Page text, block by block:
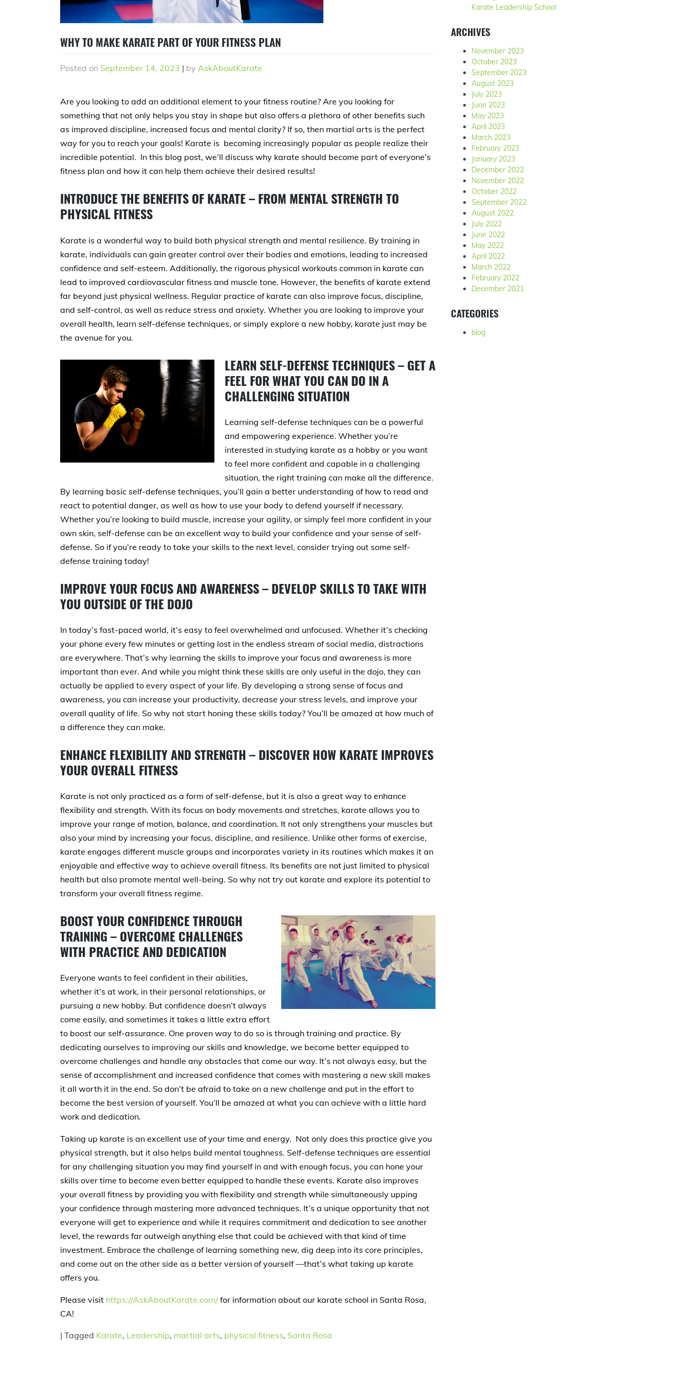
WHY TO MAKE KARATE PART OF YOUR FITNESS PLAN
Posted on September 14, 2023 | by AskAboutKarate
Are you looking to add an additional element to your fitness routine? Are you looking for
something that not only helps you stay in shape but also offers a plethora of other benefits such
as improved discipline, increased focus and mental clarity? If so, then martial arts is the perfect
way for you to reach your goals! Karate is becoming increasingly popular as people realize their
incredible potential. In this blog post, we’ll discuss why karate should become part of everyone’s
fitness plan and how it can help them achieve their desired results!
INTRODUCE THE BENEFITS OF KARATE – FROM MENTAL STRENGTH TO
PHYSICAL FITNESS
Karate is a wonderful way to build both physical strength and mental resilience. By training in
karate, individuals can gain greater control over their bodies and emotions, leading to increased
confidence and self-esteem. Additionally, the rigorous physical workouts common in karate can
lead to improved cardiovascular fitness and muscle tone. However, the benefits of karate extend
far beyond just physical wellness. Regular practice of karate can also improve focus, discipline,
and self-control, as well as reduce stress and anxiety. Whether you are looking to improve your
overall health, learn self-defense techniques, or simply explore a new hobby, karate just may be
the avenue for you.
LEARN SELF-DEFENSE TECHNIQUES – GET A
FEEL FOR WHAT YOU CAN DO IN A
CHALLENGING SITUATION
Learning self-defense techniques can be a powerful
and empowering experience. Whether you’re
interested in studying karate as a hobby or you want
to feel more confident and capable in a challenging
situation, the right training can make all the difference.
By learning basic self-defense techniques, you’ll gain a better understanding of how to read and
react to potential danger, as well as how to use your body to defend yourself if necessary.
Whether you’re looking to build muscle, increase your agility, or simply feel more confident in your
own skin, self-defense can be an excellent way to build your confidence and your sense of self-
defense. So if you’re ready to take your skills to the next level, consider trying out some self-
defense training today!
IMPROVE YOUR FOCUS AND AWARENESS – DEVELOP SKILLS TO TAKE WITH
YOU OUTSIDE OF THE DOJO
In today’s fast-paced world, it’s easy to feel overwhelmed and unfocused. Whether it’s checking
your phone every few minutes or getting lost in the endless stream of social media, distractions
are everywhere. That’s why learning the skills to improve your focus and awareness is more
important than ever. And while you might think these skills are only useful in the dojo, they can
actually be applied to every aspect of your life. By developing a strong sense of focus and
awareness, you can increase your productivity, decrease your stress levels, and improve your
overall quality of life. So why not start honing these skills today? You’ll be amazed at how much of
a difference they can make.
ENHANCE FLEXIBILITY AND STRENGTH – DISCOVER HOW KARATE IMPROVES
YOUR OVERALL FITNESS
Karate is not only practiced as a form of self-defense, but it is also a great way to enhance
flexibility and strength. With its focus on body movements and stretches, karate allows you to
improve your range of motion, balance, and coordination. It not only strengthens your muscles but
also your mind by increasing your focus, discipline, and resilience. Unlike other forms of exercise,
karate engages different muscle groups and incorporates variety in its routines which makes it an
enjoyable and effective way to achieve overall fitness. Its benefits are not just limited to physical
health but also promote mental well-being. So why not try out karate and explore its potential to
transform your overall fitness regime.
BOOST YOUR CONFIDENCE THROUGH
TRAINING – OVERCOME CHALLENGES
WITH PRACTICE AND DEDICATION
Everyone wants to feel confident in their abilities,
whether it’s at work, in their personal relationships, or
pursuing a new hobby. But confidence doesn’t always
come easily, and sometimes it takes a little extra effort
to boost our self-assurance. One proven way to do so is through training and practice. By
dedicating ourselves to improving our skills and knowledge, we become better equipped to
overcome challenges and handle any obstacles that come our way. It’s not always easy, but the
sense of accomplishment and increased confidence that comes with mastering a new skill makes
it all worth it in the end. So don’t be afraid to take on a new challenge and put in the effort to
become the best version of yourself. You’ll be amazed at what you can achieve with a little hard
work and dedication.
Taking up karate is an excellent use of your time and energy. Not only does this practice give you
physical strength, but it also helps build mental toughness. Self-defense techniques are essential
for any challenging situation you may find yourself in and with enough focus, you can hone your
skills over time to become even better equipped to handle these events. Karate also improves
your overall fitness by providing you with flexibility and strength while simultaneously upping
your confidence through mastering more advanced techniques. It’s a unique opportunity that not
everyone will get to experience and while it requires commitment and dedication to see another
level, the rewards far outweigh anything else that could be achieved with that kind of time
investment. Embrace the challenge of learning something new, dig deep into its core principles,
and come out on the other side as a better version of yourself —that’s what taking up karate
offers you.
Please visit https://AskAboutKarate.com/ for information about our karate school in Santa Rosa,
CA!
| Tagged Karate, Leadership, martial arts, physical fitness, Santa Rosa
Karate Leadership School
ARCHIVES
November 2023
October 2023
September 2023
August 2023
July 2023
June 2023
May 2023
April 2023
March 2023
February 2023
January 2023
December 2022
November 2022
October 2022
September 2022
August 2022
July 2022
June 2022
May 2022
April 2022
March 2022
February 2022
December 2021
CATEGORIES
blog